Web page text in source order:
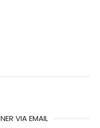
VIA EMAIL